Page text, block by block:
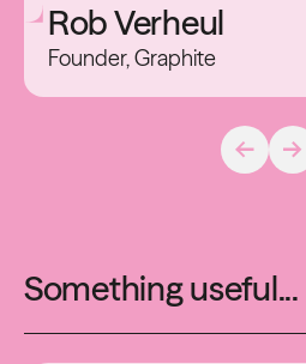
RobVerheul
Founder, Graphite
Something useful...